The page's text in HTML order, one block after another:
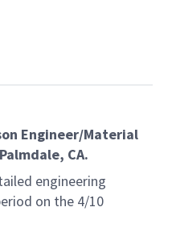
Engineer/Material
Palmdale, CA.
engineering
on the 4/10